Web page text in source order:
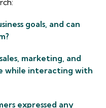
goals, and can
marketing, and
while interacting with
expressed any